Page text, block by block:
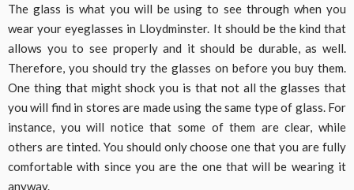
The glass is what you will be using to see through when you
wear your eyeglasses in Lloydminster. It should be the kind that
allows you to see properly and it should be durable, as well.
Therefore, you should try the glasses on before you buy them.
One thing that might shock you is that not all the glasses that
you will find in stores are made using the same type of glass. For
instance, you will notice that some of them are clear, while
others are tinted. You should only choose one that you are fully
comfortable with since you are the one that will be wearing it
anyway.